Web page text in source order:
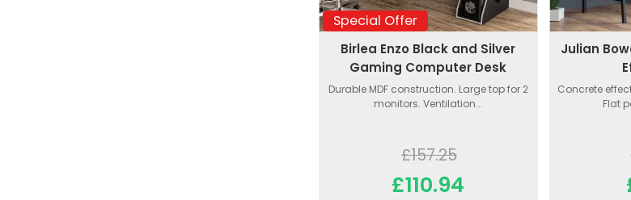
Special Offer
Birlea Enzo Black and Silver
Gaming Computer Desk
Durable MDF construction. Large top for 2
monitors. Ventilation...
£157.25
£110.94
Julian
Concrete
Flat